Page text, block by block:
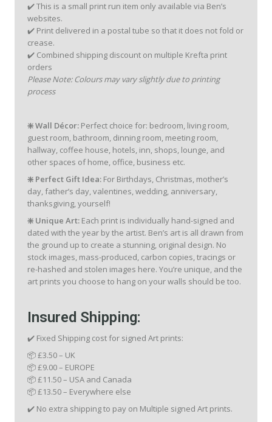
✔️ This is a small print run item only available via Ben’s
websites.
✔️ Print delivered in a postal tube so that it does not fold or
crease.
✔️ Combined shipping discount on multiple Krefta print
orders
Please Note: Colours may vary slightly due to printing
process
❇️ Wall Décor: Perfect choice for: bedroom, living room,
guest room, bathroom, dinning room, meeting room,
hallway, coffee house, hotels, inn, shops, lounge, and
other spaces of home, office, business etc.
❇️ Perfect Gift Idea: For Birthdays, Christmas, mother’s
day, father’s day, valentines, wedding, anniversary,
thanksgiving, yourself!
❇️ Unique Art: Each print is individually hand-signed and
dated with the year by the artist. Ben’s art is all drawn from
the ground up to create a stunning, original design. No
stock images, mass-produced, carbon copies, tracings or
re-hashed and stolen images here. You’re unique, and the
art prints you choose to hang on your walls should be too.
Insured Shipping:
✔️ Fixed Shipping cost for signed Art prints:
📦 £3.50 – UK
📦 £9.00 – EUROPE
📦 £11.50 – USA and Canada
📦 £13.50 – Everywhere else
✔️ No extra shipping to pay on Multiple signed Art prints.